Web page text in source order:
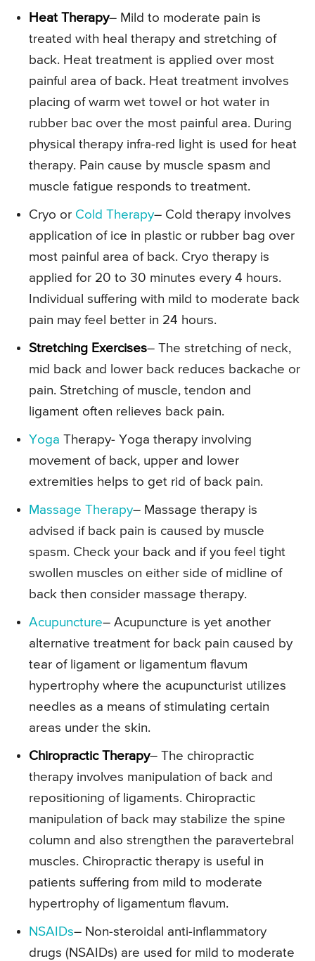
Heat Therapy– Mild to moderate pain is
treated with heal therapy and stretching of
back. Heat treatment is applied over most
painful area of back. Heat treatment involves
placing of warm wet towel or hot water in
rubber bac over the most painful area. During
physical therapy infra-red light is used for heat
therapy. Pain cause by muscle spasm and
muscle fatigue responds to treatment.
Cryo or Cold Therapy– Cold therapy involves
application of ice in plastic or rubber bag over
most painful area of back. Cryo therapy is
applied for 20 to 30 minutes every 4 hours.
Individual suffering with mild to moderate back
pain may feel better in 24 hours.
Stretching Exercises– The stretching of neck,
mid back and lower back reduces backache or
pain. Stretching of muscle, tendon and
ligament often relieves back pain.
Yoga Therapy- Yoga therapy involving
movement of back, upper and lower
extremities helps to get rid of back pain.
Massage Therapy– Massage therapy is
advised if back pain is caused by muscle
spasm. Check your back and if you feel tight
swollen muscles on either side of midline of
back then consider massage therapy.
Acupuncture– Acupuncture is yet another
alternative treatment for back pain caused by
tear of ligament or ligamentum flavum
hypertrophy where the acupuncturist utilizes
needles as a means of stimulating certain
areas under the skin.
Chiropractic Therapy– The chiropractic
therapy involves manipulation of back and
repositioning of ligaments. Chiropractic
manipulation of back may stabilize the spine
column and also strengthen the paravertebral
muscles. Chiropractic therapy is useful in
patients suffering from mild to moderate
hypertrophy of ligamentum flavum.
NSAIDs– Non-steroidal anti-inflammatory
drugs (NSAIDs) are used for mild to moderate